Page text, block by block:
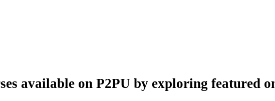
available on P2PU by exploring featured